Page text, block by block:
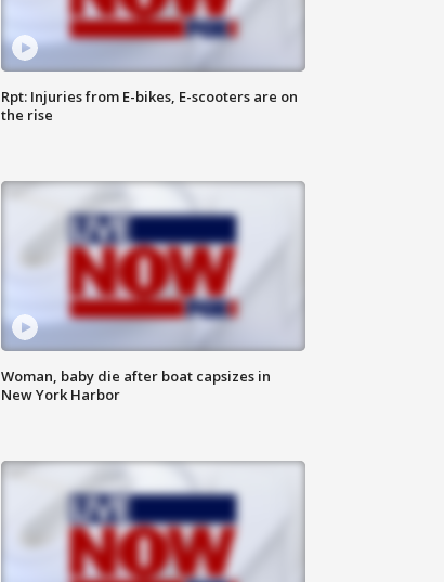
Rpt: Injuries from E-bikes, E-scooters are on
the rise
Woman, baby die after boat capsizes in
New York Harbor